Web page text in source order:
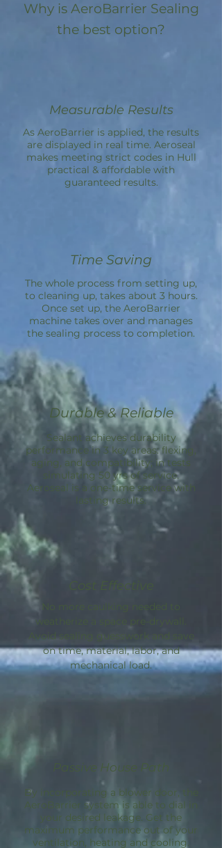
Why is AeroBarrier Sealing
the best option?
Measurable Results
As AeroBarrier is applied, the results
are displayed in real time. Aeroseal
makes meeting strict codes in Hull
practical & affordable with
guaranteed results.
Time Saving
The whole process from setting up,
to cleaning up, takes about 3 hours.
Once set up, the AeroBarrier
machine takes over and manages
the sealing process to completion.
Durable & Reliable
Sealant achieves durability
performance in 3 key areas: flexing,
aging, and compatibility; in tests
simulating 50 yrs of service.
Aeroseal is a one-time service with
lasting results.
Cost Effective
No more caulking needed to
weatherize a space pre-drywall.
Avoid sealing guesswork and save
on time, material, labor, and
mechanical load.
Passive House Path
By incorporating a blower door, the
AeroBarrier system is able to dial in
your desired leakage. Get the
maximum performance out of your
ventilation, heating and cooling.